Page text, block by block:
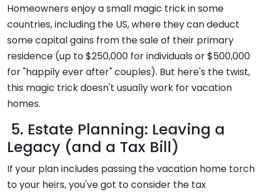
Homeowners enjoy a small magic trick in some
countries, including the US, where they can deduct
some capital gains from the sale of their primary
residence (up to $250,000 for individuals or $500,000
for "happily ever after" couples). But here's the twist,
this magic trick doesn't usually work for vacation
homes.
5. Estate Planning: Leaving a
Legacy (and a Tax Bill)
If your plan includes passing the vacation home torch
to your heirs, you've got to consider the tax